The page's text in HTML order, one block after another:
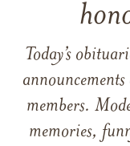
Today’s
members.
memories,